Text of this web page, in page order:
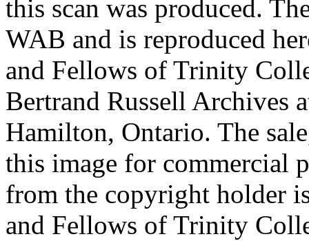
this scan was produced.
WAB and is reproduced
and Fellows of Trinity
Bertrand Russell Archives
Hamilton, Ontario. The
this image for commercial
from the copyright holder
and Fellows of Trinity